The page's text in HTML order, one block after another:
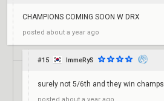
CHAMPIONS COMING SOON W DRX
posted about a year ago
#15 ImmeRyS
surely not 5/6th and they win champs